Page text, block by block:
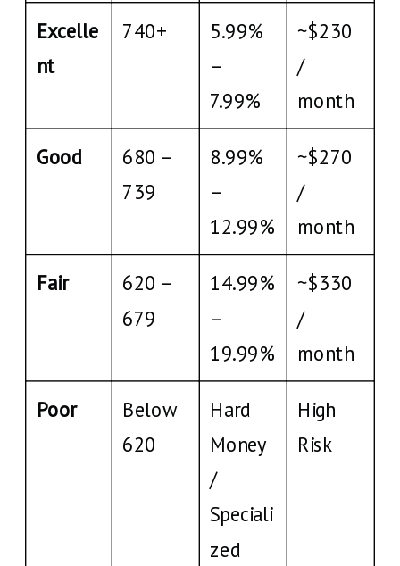
Excelle
nt
740+
5.99%
–
7.99%
~$230
/
month
Good
680 –
739
8.99%
–
12.99%
~$270
/
month
Fair
620 –
679
14.99%
–
19.99%
~$330
/
month
Poor
Below
620
Hard
Money
/
Speciali
zed
High
Risk